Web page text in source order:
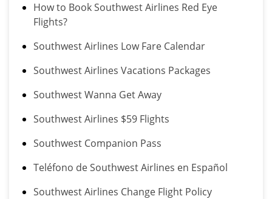
How to Book Southwest Airlines Red Eye
Flights?
Southwest Airlines Low Fare Calendar
Southwest Airlines Vacations Packages
Southwest Wanna Get Away
Southwest Airlines $59 Flights
Southwest Companion Pass
Teléfono de Southwest Airlines en Español
Southwest Airlines Change Flight Policy